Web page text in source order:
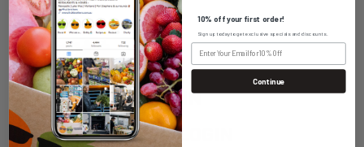
WHOLESALE LOGIN
HOME DELIVERY LOGIN
10% off your first order!
Sign up today to get exclusive specials and discounts.
Continue